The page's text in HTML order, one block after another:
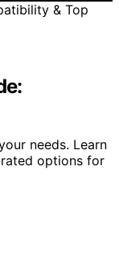
needs. Learn
options for